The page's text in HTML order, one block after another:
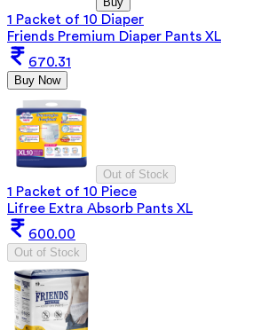
1 Packet of 10 Diaper
Friends Premium Diaper Pants XL
670.31
Buy Now
Out of Stock
1 Packet of 10 Piece
Lifree Extra Absorb Pants XL
600.00
Out of Stock